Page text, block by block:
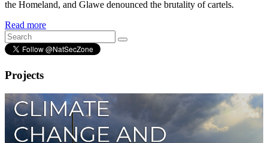
the Homeland, and Glawe denounced the brutality of cartels.
Read more
Projects